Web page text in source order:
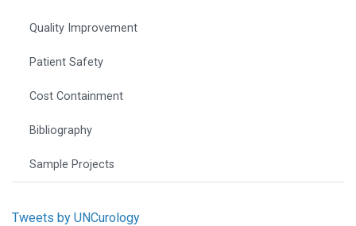
Quality Improvement
Patient Safety
Cost Containment
Bibliography
Sample Projects
Tweets by UNCurology